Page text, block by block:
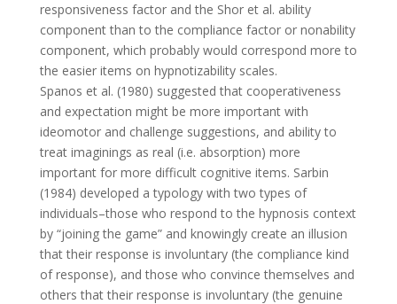
responsiveness factor and the Shor et al. ability
component than to the compliance factor or nonability
component, which probably would correspond more to
the easier items on hypnotizability scales.
Spanos et al. (1980) suggested that cooperativeness
and expectation might be more important with
ideomotor and challenge suggestions, and ability to
treat imaginings as real (i.e. absorption) more
important for more difficult cognitive items. Sarbin
(1984) developed a typology with two types of
individuals–those who respond to the hypnosis context
by “joining the game” and knowingly create an illusion
that their response is involuntary (the compliance kind
of response), and those who convince themselves and
others that their response is involuntary (the genuine